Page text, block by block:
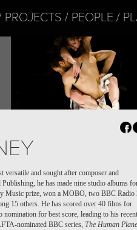
PROJECTS PEOPLE
and sought after composer and
he has made nine studio albums
Music prize, won a MOBO, two BBC Radio
15 others. He has scored over 40 films for
for best score, leading to his recent
nominated BBC series, The Human